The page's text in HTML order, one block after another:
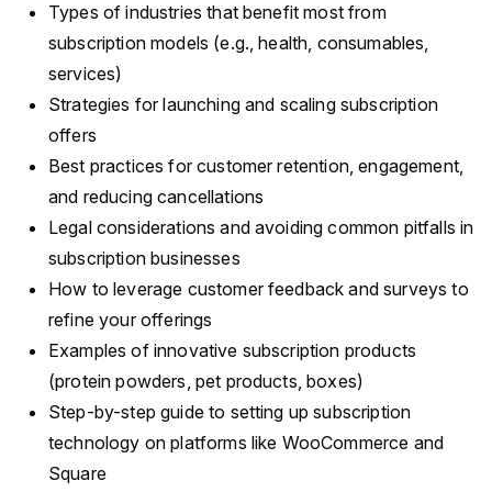
Types of industries that benefit most from
subscription models (e.g., health, consumables,
services)
Strategies for launching and scaling subscription
offers
Best practices for customer retention, engagement,
and reducing cancellations
Legal considerations and avoiding common pitfalls in
subscription businesses
How to leverage customer feedback and surveys to
refine your offerings
Examples of innovative subscription products
(protein powders, pet products, boxes)
Step-by-step guide to setting up subscription
technology on platforms like WooCommerce and
Square